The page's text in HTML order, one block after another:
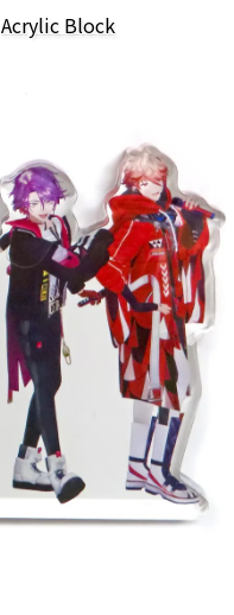
Acrylic Block